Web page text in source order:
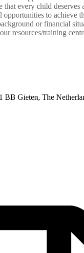
that every child deserves
opportunities to achieve
or financial
resources/training
BB Gieten, The